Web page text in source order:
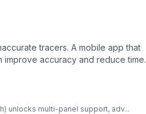
tracers. A mobile app that
improve accuracy and reduce time.
unlocks multi-panel support, adv...